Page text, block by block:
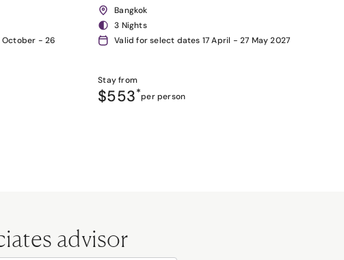
October - 26
Bangkok
3 Nights
Valid for select dates 17 April - 27 May 2027
Stay from
$553*per person
advisor